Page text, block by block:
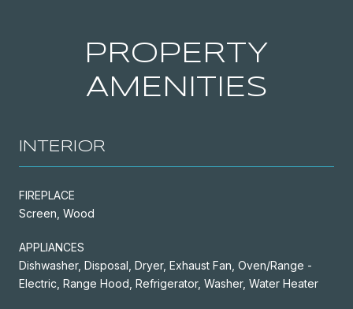
PROPERTY
AMENITIES
INTERIOR
FIREPLACE
Screen, Wood
APPLIANCES
Dishwasher, Disposal, Dryer, Exhaust Fan, Oven/Range -
Electric, Range Hood, Refrigerator, Washer, Water Heater